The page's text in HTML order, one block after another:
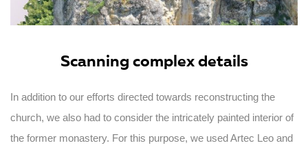
Scanning complex details
In addition to our efforts directed towards reconstructing the
church, we also had to consider the intricately painted interior of
the former monastery. For this purpose, we used Artec Leo and